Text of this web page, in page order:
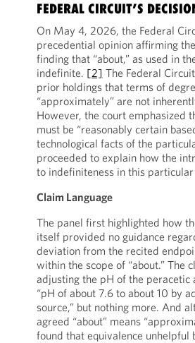
FEDERAL CIRCUIT’S
On May 4, 2026, the Federal
precedential opinion affirming
finding that “about,” as used in
indefinite. [2] The Federal
prior holdings that terms of
“approximately” are not
However, the court emphasized
must be “reasonably certain
technological facts of the
proceeded to explain how the
to indefiniteness in this particular
Claim Language
The panel first highlighted how
itself provided no guidance
deviation from the recited
within the scope of “about.” The
adjusting the pH of the peracetic
“pH of about 7.6 to about 10 by
source,” but nothing more. And
agreed “about” means
found that equivalence unhelpful